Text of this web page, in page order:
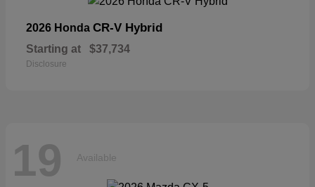
2026 Honda CR-V Hybrid
Starting at $37,734
Disclosure
19 Available